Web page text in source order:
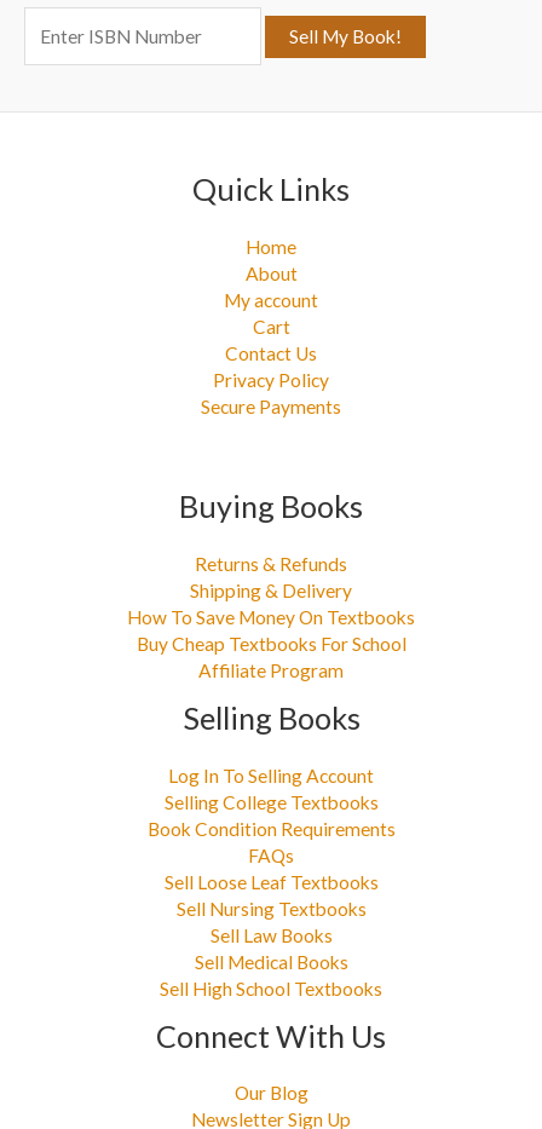
:
Quick Links
Home
About
My account
Cart
Contact Us
Privacy Policy
Secure Payments
Buying Books
Returns & Refunds
Shipping & Delivery
How To Save Money On Textbooks
Buy Cheap Textbooks For School
Affiliate Program
Selling Books
Log In To Selling Account
Selling College Textbooks
Book Condition Requirements
FAQs
Sell Loose Leaf Textbooks
Sell Nursing Textbooks
Sell Law Books
Sell Medical Books
Sell High School Textbooks
Connect With Us
Our Blog
Newsletter Sign Up